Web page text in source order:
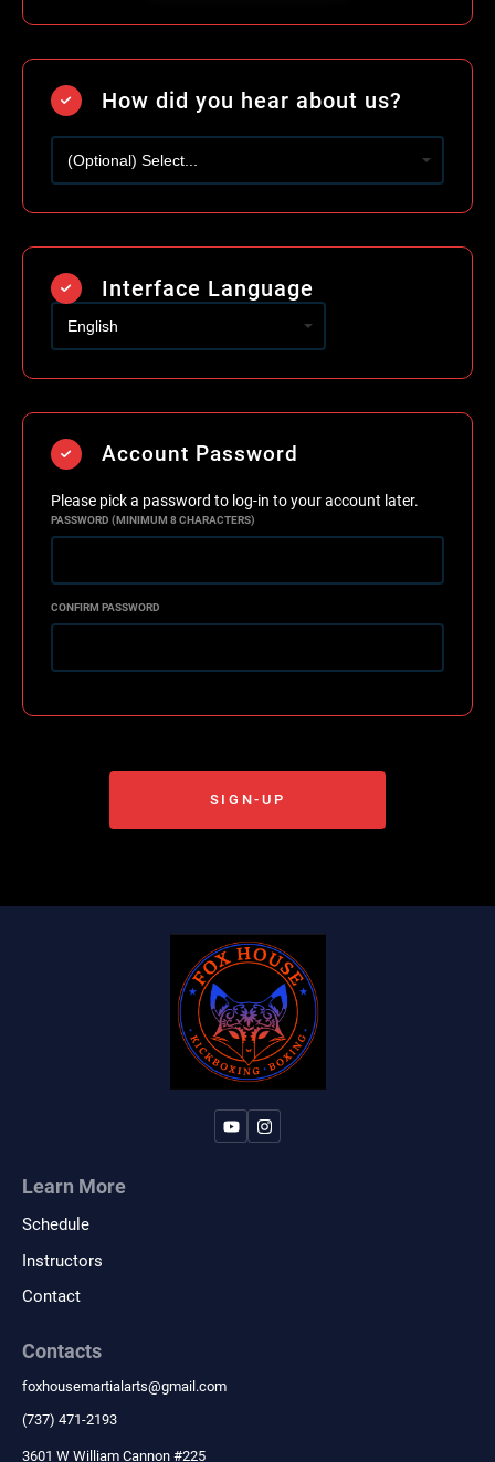
How did you hear about us?
Interface Language
Account Password
Please pick a password to log-in to your account later.
PASSWORD (MINIMUM 8 CHARACTERS)
CONFIRM PASSWORD
SIGN-UP
Learn More
Schedule
Instructors
Contact
Contacts
foxhousemartialarts@gmail.com
‪(737) 471-2193‬
3601 W William Cannon #225